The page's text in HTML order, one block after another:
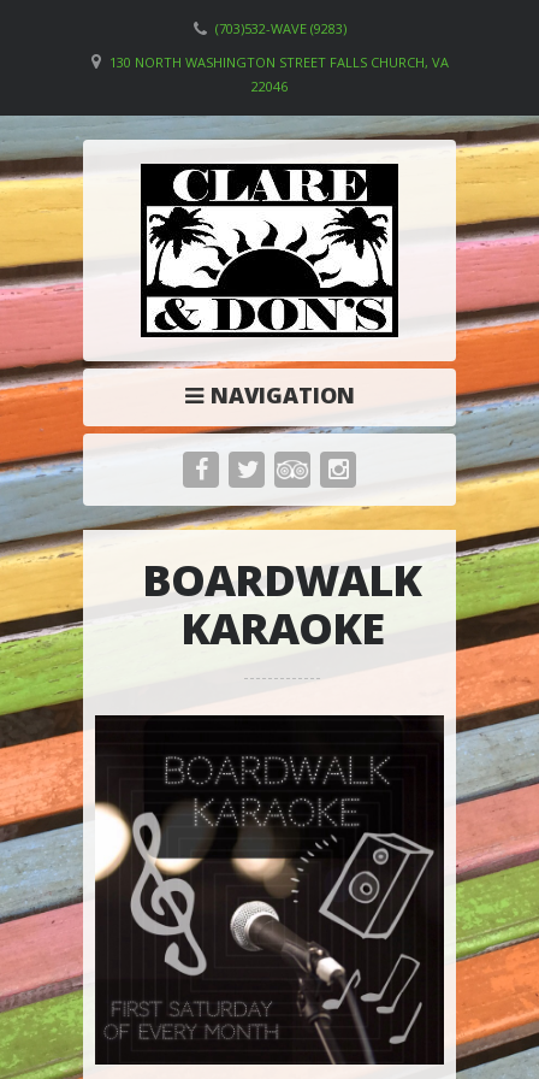
(703)532-WAVE (9283)
130 NORTH WASHINGTON STREET FALLS CHURCH, VA
22046
NAVIGATION
BOARDWALK
KARAOKE